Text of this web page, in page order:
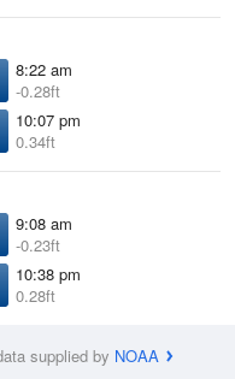
8:22 am
-0.28ft
10:07 pm
0.34ft
9:08 am
-0.23ft
10:38 pm
0.28ft
supplied by NOAA